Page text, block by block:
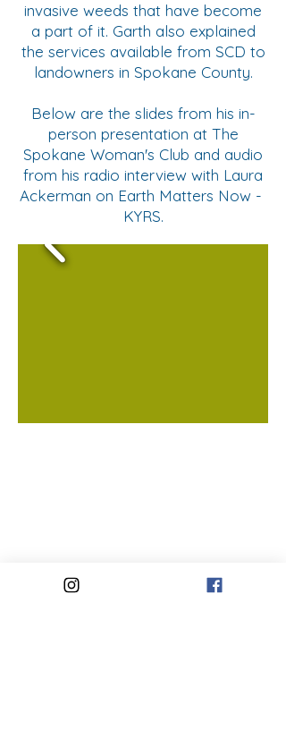
invasive weeds that have become
a part of it. Garth also explained
the services available from SCD to
landowners in Spokane County.
Below are the slides from his in-
person presentation at The
Spokane Woman's Club and audio
from his radio interview with Laura
Ackerman on Earth Matters Now -
KYRS.